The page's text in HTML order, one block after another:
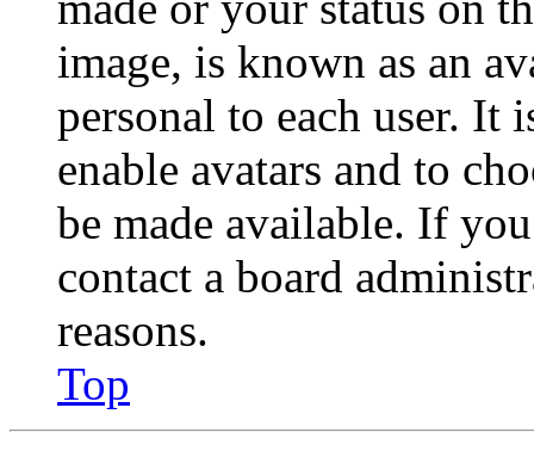
image, is known as an
personal to each user. It
enable avatars and to
be made available. If
contact a board
reasons.
Top